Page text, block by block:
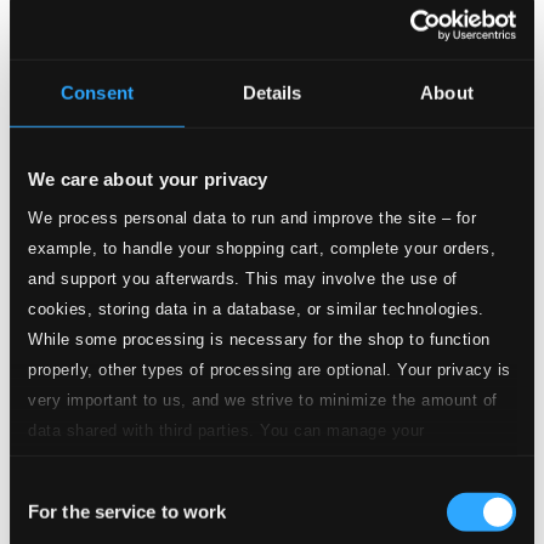
Consent Details About
We care about your privacy
We process personal data to run and improve the site – for
example, to handle your shopping cart, complete your orders,
and support you afterwards. This may involve the use of
cookies, storing data in a database, or similar technologies.
While some processing is necessary for the shop to function
properly, other types of processing are optional. Your privacy is
very important to us, and we strive to minimize the amount of
data shared with third parties. You can manage your
Selection
For the service to work
Christe eleison
CD Quality: $0.19
3.Kyrie eleison
4.Gloria in excelsis Deo
CD Quality: $0.23
6.Gratias agimus
CD Quality: $0.27